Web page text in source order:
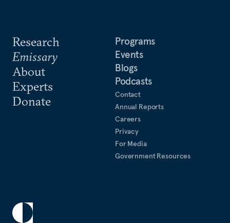
Research
Emissary
About
Experts
Donate
Programs
Events
Blogs
Podcasts
Contact
Annual Reports
Careers
Privacy
For Media
Government Resources